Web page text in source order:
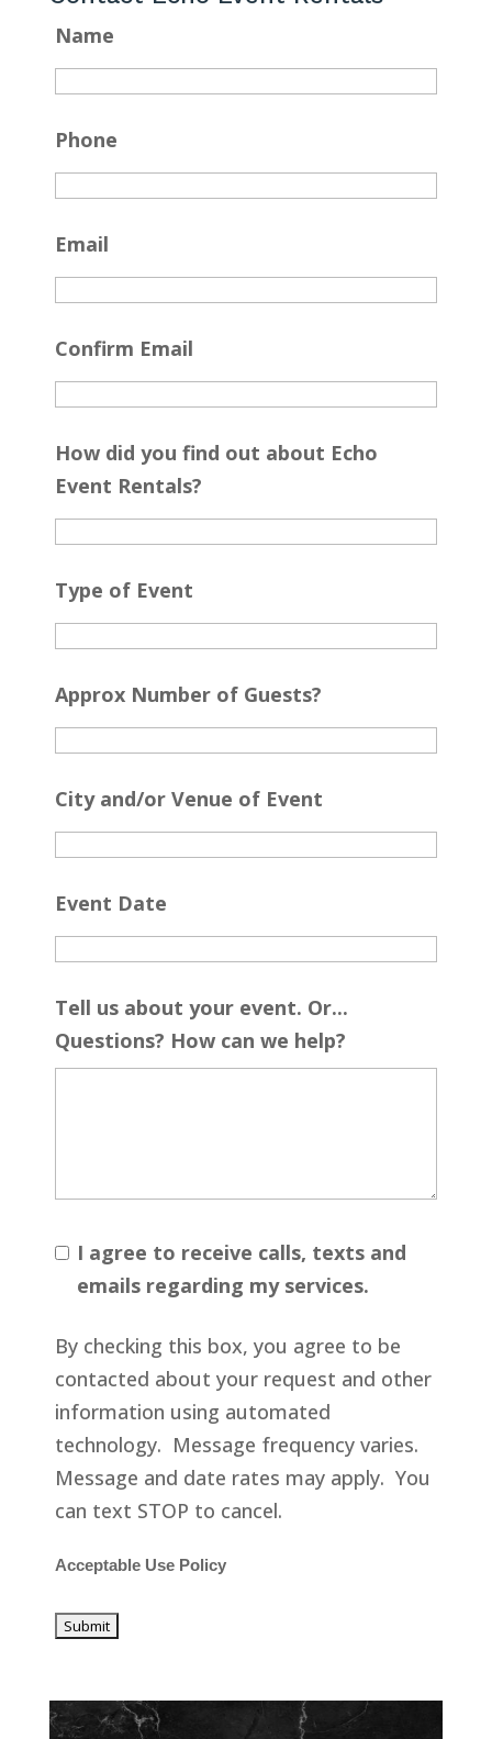
Name
Phone
Email
Confirm Email
How did you find out about Echo
Event Rentals?
Type of Event
Approx Number of Guests?
City and/or Venue of Event
Event Date
Tell us about your event. Or...
Questions? How can we help?
I agree to receive calls, texts and
emails regarding my services.
By checking this box, you agree to be
contacted about your request and other
information using automated
technology. Message frequency varies.
Message and date rates may apply. You
can text STOP to cancel.
Acceptable Use Policy